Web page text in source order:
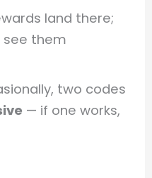
land there;
see them
two codes
— if one works,